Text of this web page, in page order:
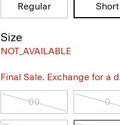
Regular Short
Size
NOT_AVAILABLE
Final Sale. Exchange for a
00 0